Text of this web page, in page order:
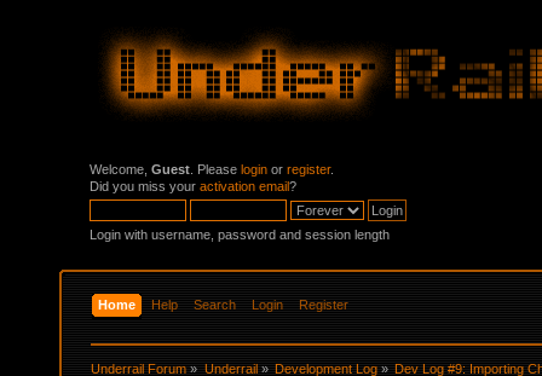
Welcome, Guest . Please login or register.
Did you miss your activation email?
Login with username, password and session length
Home Help Search Login Register
Underrail Forum » Underrail» Development Log» Dev Log #9: Importing